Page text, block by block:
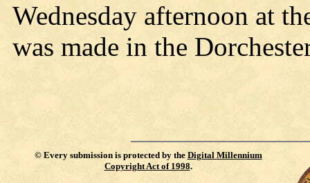
Wednesday afternoon at
was made in the
© Every submission is protected by the Digital Millennium
Copyright Act of 1998.